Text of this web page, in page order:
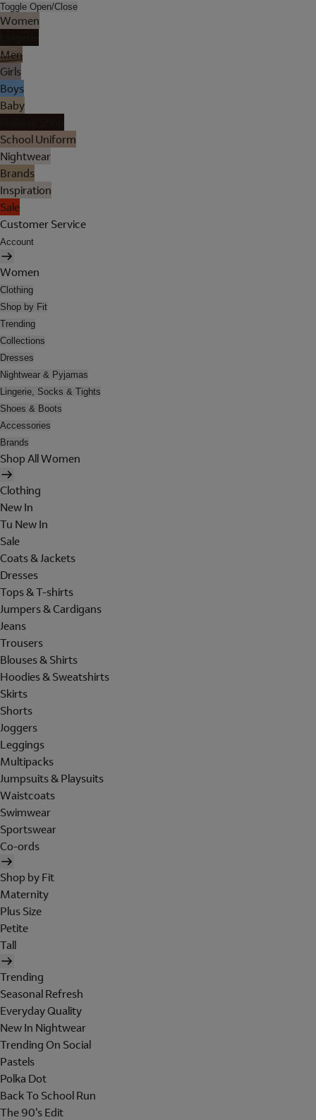
Toggle Open/Close
Women
Men
Girls
Boys
Baby
School Uniform
Nightwear
Brands
Inspiration
Sale
Customer Service
Account
Women
Clothing
Shop by Fit
Trending
Collections
Dresses
Nightwear & Pyjamas
Lingerie, Socks & Tights
Shoes & Boots
Accessories
Brands
Shop All Women
Clothing
New In
Tu New In
Sale
Coats & Jackets
Dresses
Tops & T-shirts
Jumpers & Cardigans
Jeans
Trousers
Blouses & Shirts
Hoodies & Sweatshirts
Skirts
Shorts
Joggers
Leggings
Multipacks
Jumpsuits & Playsuits
Waistcoats
Swimwear
Sportswear
Co-ords
Shop by Fit
Maternity
Plus Size
Petite
Tall
Trending
Seasonal Refresh
Everyday Quality
New In Nightwear
Trending On Social
Pastels
Polka Dot
Back To School Run
The 90's Edit